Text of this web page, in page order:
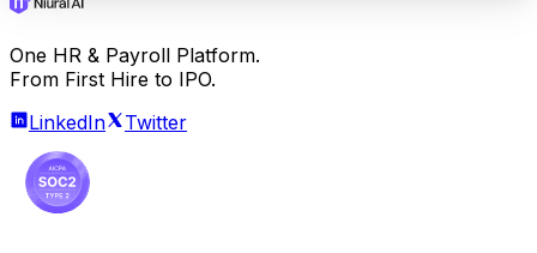
One HR & Payroll Platform.
From First Hire to IPO.
LinkedIn
Twitter